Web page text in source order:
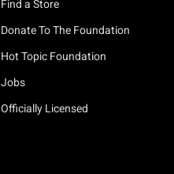
Find a Store
Donate To The Foundation
Hot Topic Foundation
Jobs
Officially Licensed